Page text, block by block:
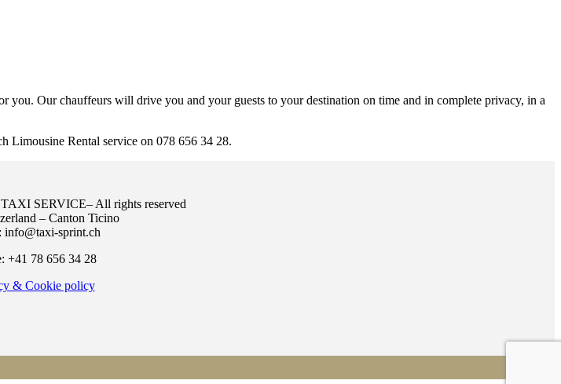
you. Our chauffeurs will drive you and your guests to your destination on time and in complete privacy, in a
Limousine Rental service on 078 656 34 28.
SERVICE– All rights reserved
– Canton Ticino
info@taxi-sprint.ch
+41 78 656 34 28
& Cookie policy